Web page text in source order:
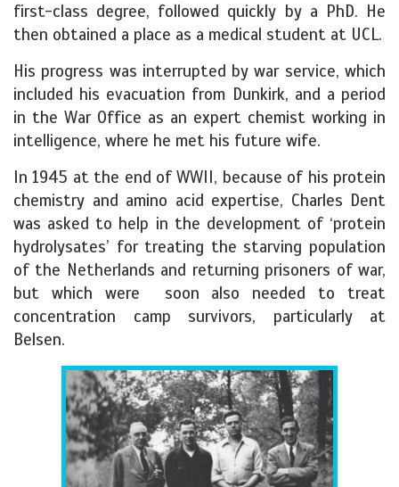
first-class degree, followed quickly by a PhD. He
then obtained a place as a medical student at UCL.
His progress was interrupted by war service, which
included his evacuation from Dunkirk, and a period
in the War Office as an expert chemist working in
intelligence, where he met his future wife.
In 1945 at the end of WWII, because of his protein
chemistry and amino acid expertise, Charles Dent
was asked to help in the development of ‘protein
hydrolysates’ for treating the starving population
of the Netherlands and returning prisoners of war,
but which were soon also needed to treat
concentration camp survivors, particularly at
Belsen.